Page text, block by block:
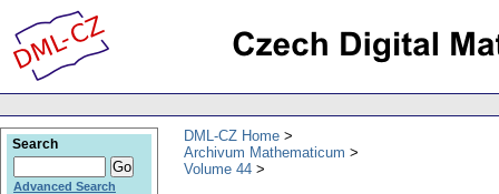
DML-CZ Home
Archivum Mathematicum
Volume 44
Search
Advanced Search